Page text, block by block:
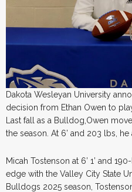
Dakota Wesleyan University
decision from Ethan Owen to
Last fall as a Bulldog,Owen
the season. At 6’ and 203 lbs,
Micah Tostenson at 6’ 1’ and
edge with the Valley City State
Bulldogs 2025 season,